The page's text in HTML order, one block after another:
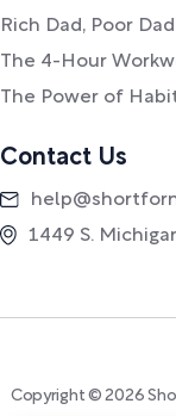
Rich Dad, Poor Dad
The 4-Hour
The Power of
Contact Us
1449 S.
Copyright © 2026